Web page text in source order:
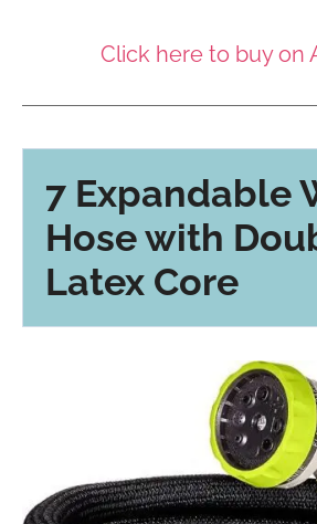
Click here to buy on
7 Expandable
Hose with
Latex Core